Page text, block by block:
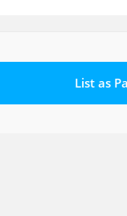
List as